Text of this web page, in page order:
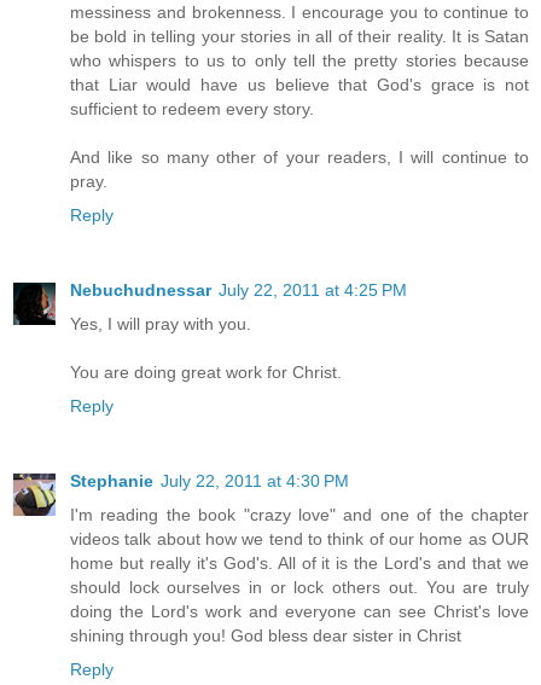
messiness and brokenness. I encourage you to continue to
be bold in telling your stories in all of their reality. It is Satan
who whispers to us to only tell the pretty stories because
that Liar would have us believe that God's grace is not
sufficient to redeem every story.
And like so many other of your readers, I will continue to
pray.
Reply
Nebuchudnessar July 22, 2011 at 4:25 PM
Yes, I will pray with you.
You are doing great work for Christ.
Reply
Stephanie July 22, 2011 at 4:30 PM
I'm reading the book "crazy love" and one of the chapter
videos talk about how we tend to think of our home as OUR
home but really it's God's. All of it is the Lord's and that we
should lock ourselves in or lock others out. You are truly
doing the Lord's work and everyone can see Christ's love
shining through you! God bless dear sister in Christ
Reply